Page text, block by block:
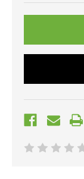
UNDEFINED